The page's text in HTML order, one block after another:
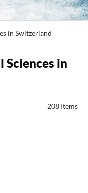
in Switzerland
in
208 Items